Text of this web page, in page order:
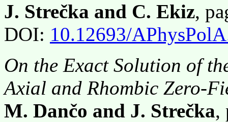
J. Strečka and C. Ekiz,
DOI: 10.12693/
On the Exact Solution of
Axial and Rhombic Zero-
M. Dančo and J. Strečka,